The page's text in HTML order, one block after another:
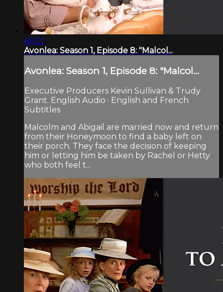
48:21
Avonlea: Season 1, Episode 8: "Malcol...
Avonlea: Season 1, Episode 8: "Malcol...
Executive Producers Kevin Sullivan & Trudy
Grant. English Audio · English and French
Subtitles
Malcolm and Abigail are married now and return
from their Honeymoon to find a baby left on
their porch. They face the decision of keeping
him or letting him be taken by Rachel or Hetty
who both feel t...